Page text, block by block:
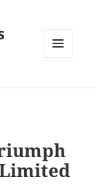
Limited